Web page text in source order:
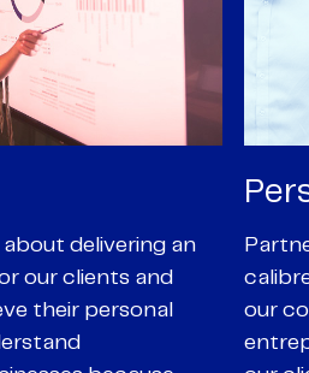
by high-
staff who share
energy,
empathy to
Our
deal-